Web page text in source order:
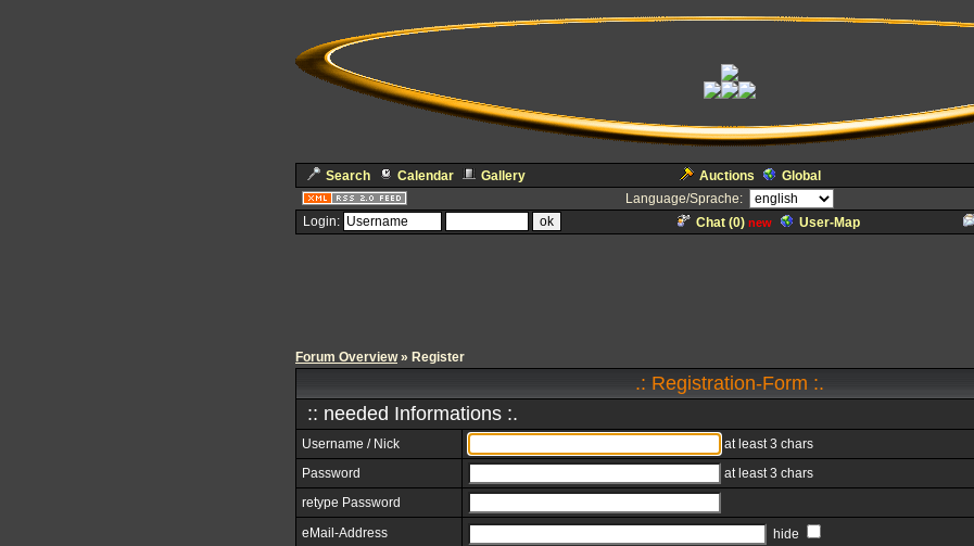
Search Calendar Gallery Auctions Global
Language/Sprache:
Login:
Chat (0) new User-Map
Forum Overview» Register
.: Registration-Form :.
:: needed Informations :.
Username / Nick
at least 3 chars
Password
at least 3 chars
retype Password
eMail-Address
hide